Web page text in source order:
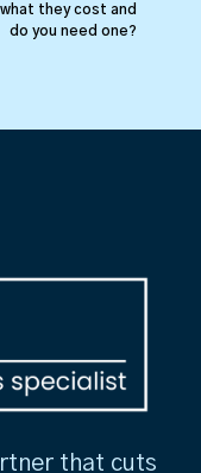
they cost and
do you need one?
that cuts